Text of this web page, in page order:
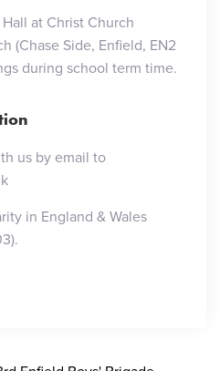
at Christ Church
(Chase Side, Enfield, EN2
during school term time.
us by email to
in England & Wales